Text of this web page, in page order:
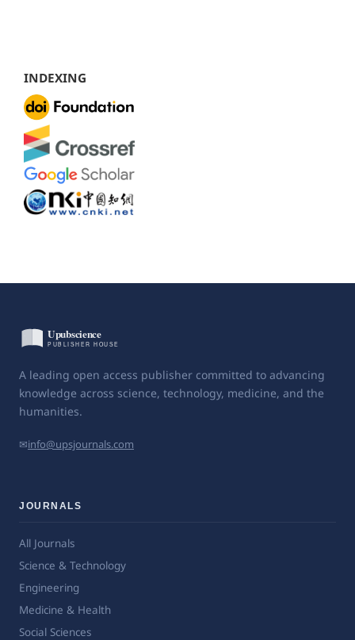
INDEXING
A leading open access publisher committed to advancing
knowledge across science, technology, medicine, and the
humanities.
✉info@upsjournals.com
JOURNALS
All Journals
Science & Technology
Engineering
Medicine & Health
Social Sciences